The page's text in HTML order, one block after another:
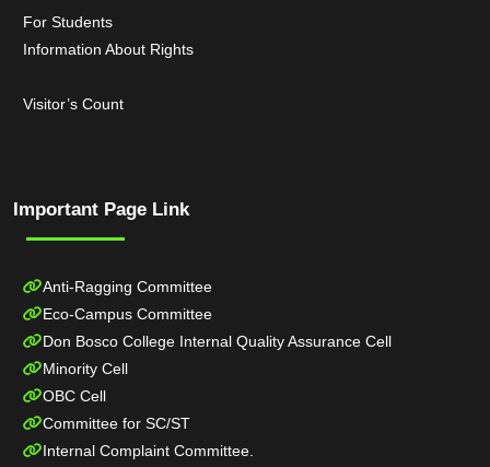
For Students
Information About Rights
Visitor’s Count
Important Page Link
Anti-Ragging Committee
Eco-Campus Committee
Don Bosco College Internal Quality Assurance Cell
Minority Cell
OBC Cell
Committee for SC/ST
Internal Complaint Committee.